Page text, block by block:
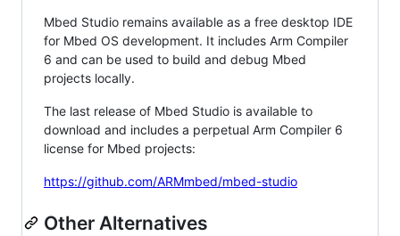
Mbed Studio remains available as a free desktop IDE
for Mbed OS development. It includes Arm Compiler
6 and can be used to build and debug Mbed
projects locally.
The last release of Mbed Studio is available to
download and includes a perpetual Arm Compiler 6
license for Mbed projects:
https://github.com/ARMmbed/mbed-studio
Other Alternatives